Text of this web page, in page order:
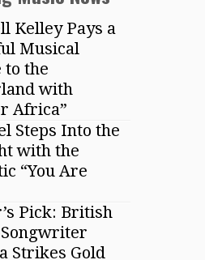
Kelley Pays a
Musical
the
with
Africa”
Steps Into the
with the
“You Are
Pick: British
Strikes Gold